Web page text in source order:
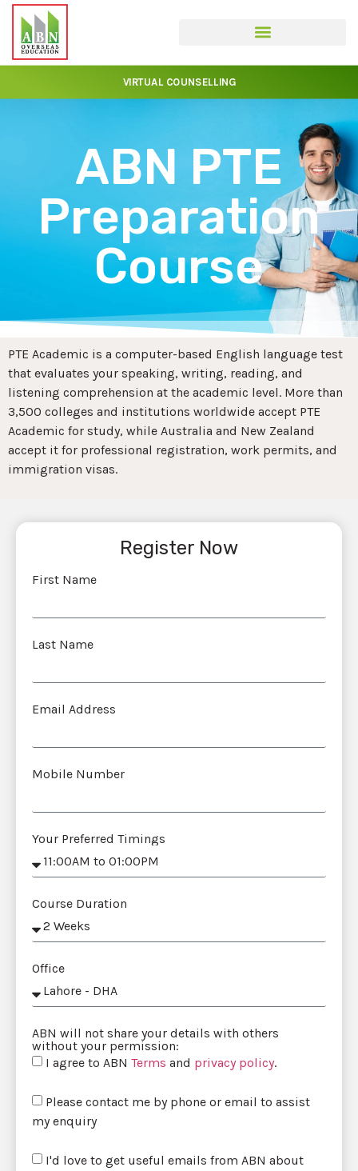
VIRTUAL COUNSELLING
ABN PTE
Preparation
Course
PTE Academic is a computer-based English language test
that evaluates your speaking, writing, reading, and
listening comprehension at the academic level. More than
3,500 colleges and institutions worldwide accept PTE
Academic for study, while Australia and New Zealand
accept it for professional registration, work permits, and
immigration visas.
Register Now
First Name
Last Name
Email Address
Mobile Number
Your Preferred Timings
Course Duration
Office
ABN will not share your details with others
without your permission:
I agree to ABN Terms and privacy policy.
Please contact me by phone or email to assist
my enquiry
I'd love to get useful emails from ABN about